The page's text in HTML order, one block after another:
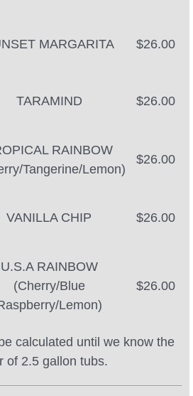
MARGARITA $26.00
TARAMIND $26.00
RAINBOW
Tangerine/Lemon)
$26.00
VANILLA CHIP $26.00
U.S.A RAINBOW
(Cherry/Blue
Lemon)
$26.00
calculated until we know the
of 2.5 gallon tubs.